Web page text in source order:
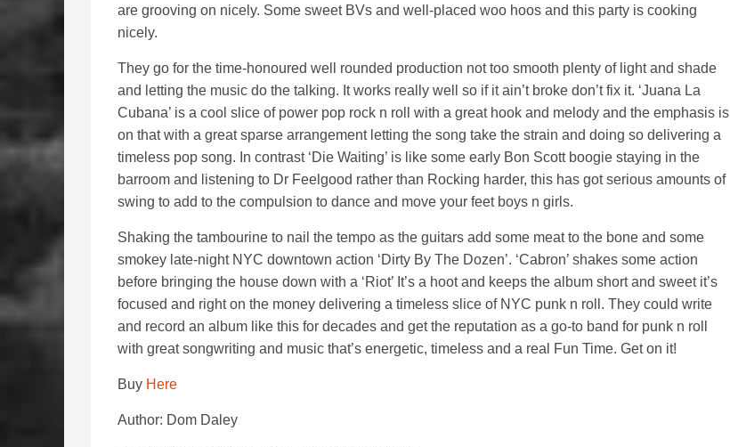
are grooving on nicely. Some sweet BVs and well-placed woo hoos and this party is cooking
nicely.
They go for the time-honoured well rounded production not too smooth plenty of light and shade
and letting the music do the talking. It works really well so if it ain’t broke don’t fix it. ‘Juana La
Cubana’ is a cool slice of power pop rock n roll with a great hook and melody and the emphasis is
on that with a great sparse arrangement letting the song take the strain and doing so delivering a
timeless pop song. In contrast ‘Die Waiting’ is like some early Bon Scott boogie staying in the
barroom and listening to Dr Feelgood rather than Rocking harder, this has got serious amounts of
swing to add to the compulsion to dance and move your feet boys n girls.
Shaking the tambourine to nail the tempo as the guitars add some meat to the bone and some
smokey late-night NYC downtown action ‘Dirty By The Dozen’. ‘Cabron’ shakes some action
before bringing the house down with a ‘Riot’ It’s a hoot and keeps the album short and sweet it’s
focused and right on the money delivering a timeless slice of NYC punk n roll. They could write
and record an album like this for decades and get the reputation as a go-to band for punk n roll
with great songwriting and music that’s energetic, timeless and a real Fun Time. Get on it!
Buy Here
Author: Dom Daley